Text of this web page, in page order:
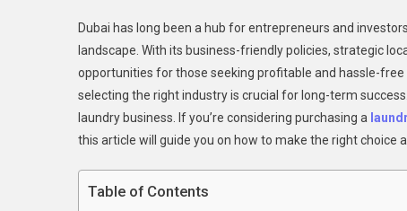
Dubai has long been a hub for entrepreneurs and
landscape. With its business-friendly policies, strategic
opportunities for those seeking profitable and hassle-free
selecting the right industry is crucial for long-term
laundry business. If you’re considering purchasing a
this article will guide you on how to make the right choice
Table of Contents